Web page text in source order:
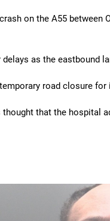
on the A55 between
as the eastbound
road closure for
that the hospital